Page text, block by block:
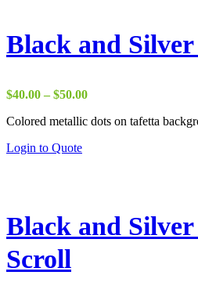
Black and Silver
$40.00 – $50.00Price
$40.00
Colored metallic dots on tafetta
Login to Quote
Black and
Scroll